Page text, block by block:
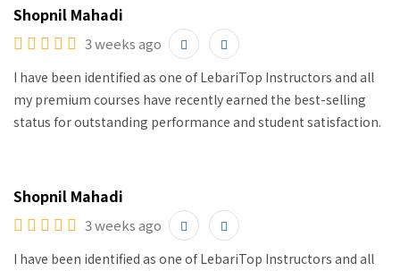
Shopnil Mahadi
3 weeks ago
I have been identified as one of LebariTop Instructors and all
my premium courses have recently earned the best-selling
status for outstanding performance and student satisfaction.
Shopnil Mahadi
3 weeks ago
I have been identified as one of LebariTop Instructors and all